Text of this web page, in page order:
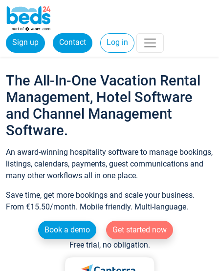
Sign up Contact Log in
The All-In-One Vacation Rental
Management, Hotel Software
and Channel Management
Software.
An award-winning hospitality software to manage bookings,
listings, calendars, payments, guest communications and
many other workflows all in one place.
Save time, get more bookings and scale your business.
From €15.50/month. Mobile friendly. Multi-language.
Book a demo
Get started now
Free trial, no obligation.